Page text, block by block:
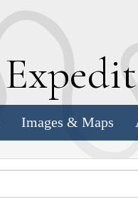
E
Images & Maps